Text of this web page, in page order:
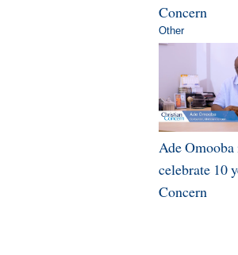
Concern
Other
Ade
celebrate 10
Concern